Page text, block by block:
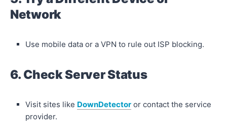
Network
Use mobile data or a VPN to rule out ISP blocking.
6. Check Server Status
Visit sites like DownDetector or contact the service
provider.